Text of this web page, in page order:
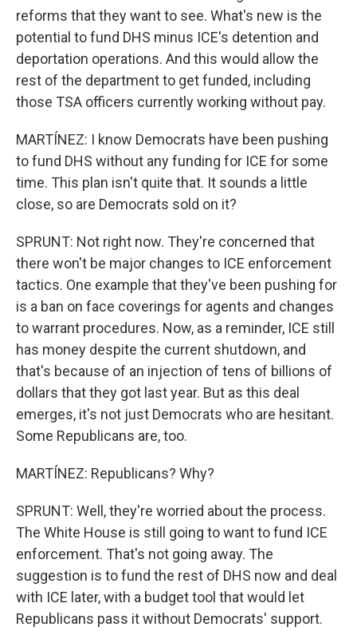
reforms that they want to see. What's new is the
potential to fund DHS minus ICE's detention and
deportation operations. And this would allow the
rest of the department to get funded, including
those TSA officers currently working without pay.
MARTÍNEZ: I know Democrats have been pushing
to fund DHS without any funding for ICE for some
time. This plan isn't quite that. It sounds a little
close, so are Democrats sold on it?
SPRUNT: Not right now. They're concerned that
there won't be major changes to ICE enforcement
tactics. One example that they've been pushing for
is a ban on face coverings for agents and changes
to warrant procedures. Now, as a reminder, ICE still
has money despite the current shutdown, and
that's because of an injection of tens of billions of
dollars that they got last year. But as this deal
emerges, it's not just Democrats who are hesitant.
Some Republicans are, too.
MARTÍNEZ: Republicans? Why?
SPRUNT: Well, they're worried about the process.
The White House is still going to want to fund ICE
enforcement. That's not going away. The
suggestion is to fund the rest of DHS now and deal
with ICE later, with a budget tool that would let
Republicans pass it without Democrats' support.